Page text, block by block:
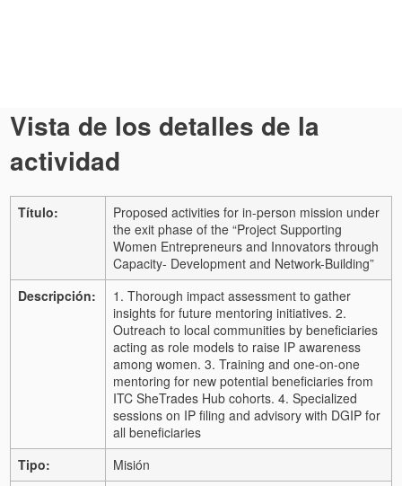
Vista de los detalles de la
actividad
Título:
Proposed activities for in-person mission under
the exit phase of the “Project Supporting
Women Entrepreneurs and Innovators through
Capacity- Development and Network-Building”
Descripción:
1. Thorough impact assessment to gather
insights for future mentoring initiatives. 2.
Outreach to local communities by beneficiaries
acting as role models to raise IP awareness
among women. 3. Training and one-on-one
mentoring for new potential beneficiaries from
ITC SheTrades Hub cohorts. 4. Specialized
sessions on IP filing and advisory with DGIP for
all beneficiaries
Tipo:
Misión